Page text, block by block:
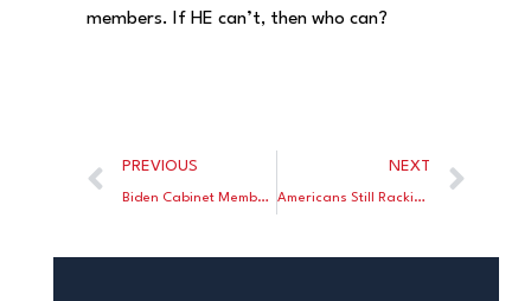
members. If HE can’t, then who can?
PREVIOUS
Biden Cabinet Member in a Mad Dash To Spend and Borrow Billions as Fast as She Can
NEXT
Americans Still Racking Up Debt